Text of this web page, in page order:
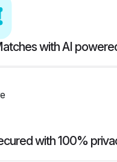
with AI
with 100%